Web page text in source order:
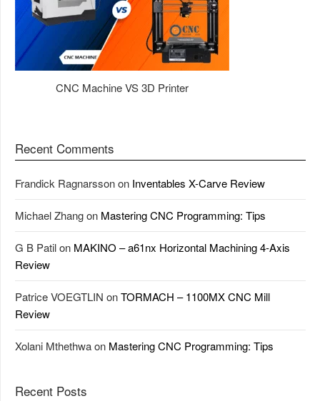
CNC Machine VS 3D Printer
Recent Comments
Frandick Ragnarssonon Inventables X-Carve Review
Michael Zhangon Mastering CNC Programming: Tips
G B Patilon MAKINO – a61nx Horizontal Machining 4-Axis
Review
Patrice VOEGTLIN onTORMACH – 1100MX CNC Mill
Review
Xolani Mthethwaon Mastering CNC Programming: Tips
Recent Posts